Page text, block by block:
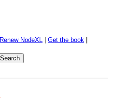
Renew NodeXL Get the book